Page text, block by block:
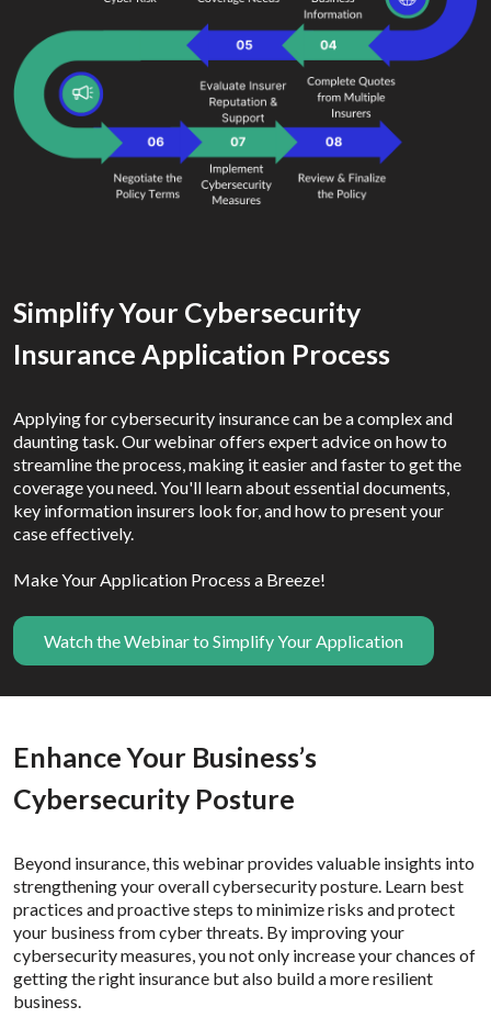
Simplify Your Cybersecurity
Insurance Application Process
Applying for cybersecurity insurance can be a complex and
daunting task. Our webinar offers expert advice on how to
streamline the process, making it easier and faster to get the
coverage you need. You'll learn about essential documents,
key information insurers look for, and how to present your
case effectively.
Make Your Application Process a Breeze!
Watch the Webinar to Simplify Your Application
Enhance Your Business’s
Cybersecurity Posture
Beyond insurance, this webinar provides valuable insights into
strengthening your overall cybersecurity posture. Learn best
practices and proactive steps to minimize risks and protect
your business from cyber threats. By improving your
cybersecurity measures, you not only increase your chances of
getting the right insurance but also build a more resilient
business.